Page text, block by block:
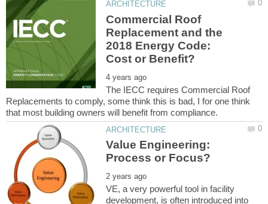
Commercial Roof
Replacement and the
2018 Energy Code:
The IECC requires Commercial Roof
Replacements to comply, some think this is bad, I for one think
Value Engineering:
VE, a very powerful tool in facility
development, is often introduced into